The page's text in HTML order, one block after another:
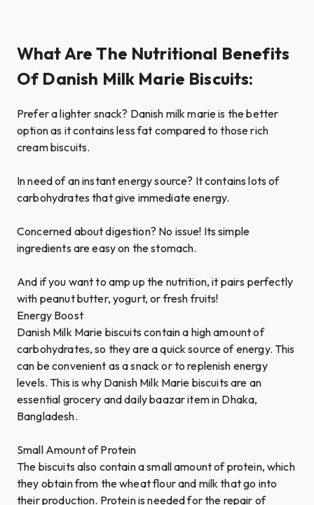
What Are The Nutritional Benefits
Of Danish Milk Marie Biscuits:
Prefer a lighter snack? Danish milk marie is the better
option as it contains less fat compared to those rich
cream biscuits.
In need of an instant energy source? It contains lots of
carbohydrates that give immediate energy.
Concerned about digestion? No issue! Its simple
ingredients are easy on the stomach.
And if you want to amp up the nutrition, it pairs perfectly
with peanut butter, yogurt, or fresh fruits!
Energy Boost
Danish Milk Marie biscuits contain a high amount of
carbohydrates, so they are a quick source of energy. This
can be convenient as a snack or to replenish energy
levels. This is why Danish Milk Marie biscuits are an
essential grocery and daily baazar item in Dhaka,
Bangladesh.
Small Amount of Protein
The biscuits also contain a small amount of protein, which
they obtain from the wheat flour and milk that go into
their production. Protein is needed for the repair of